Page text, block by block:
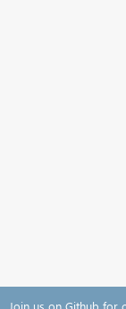
Join us on Github for